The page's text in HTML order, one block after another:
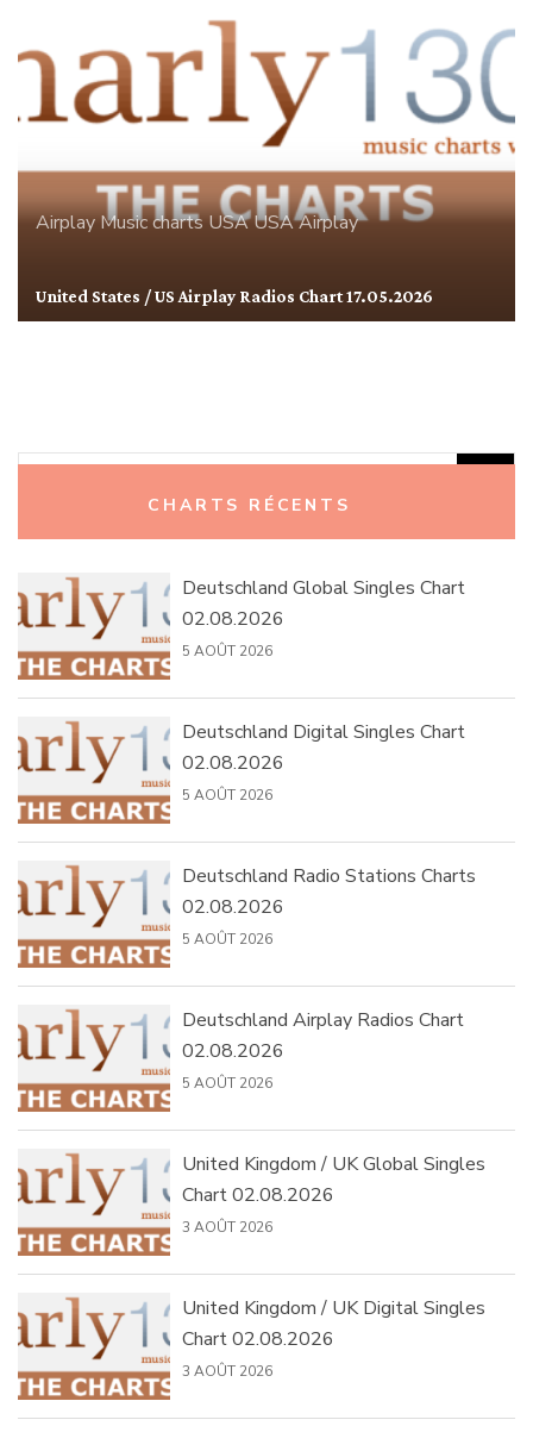
AirplayMusic chartsUSAUSA Airplay
United States / US Airplay Radios Chart 17.05.2026
CHARTS RÉCENTS
Deutschland Global Singles Chart
02.08.2026
5 AOÛT 2026
Deutschland Digital Singles Chart
02.08.2026
5 AOÛT 2026
Deutschland Radio Stations Charts
02.08.2026
5 AOÛT 2026
Deutschland Airplay Radios Chart
02.08.2026
5 AOÛT 2026
United Kingdom / UK Global Singles
Chart 02.08.2026
3 AOÛT 2026
United Kingdom / UK Digital Singles
Chart 02.08.2026
3 AOÛT 2026